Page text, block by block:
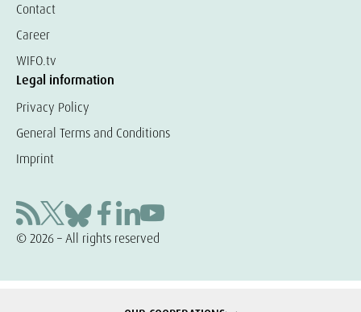
Contact
Career
WIFO.tv
Legal information
Privacy Policy
General Terms and Conditions
Imprint
© 2026 – All rights reserved